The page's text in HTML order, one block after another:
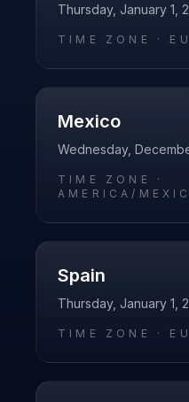
Thursday, January 1,
TIME ZONE ·
Mexico
Wednesday,
TIME ZONE ·
AMERICA/
Spain
Thursday, January 1,
TIME ZONE ·